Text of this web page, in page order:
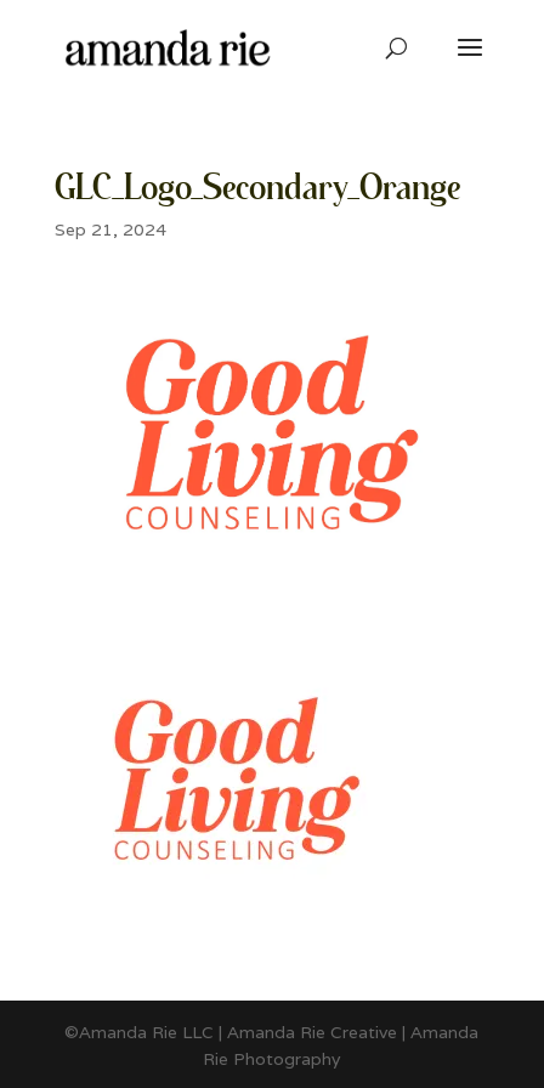
GLC_Logo_Secondary_Orange
Sep 21, 2024
©Amanda Rie LLC | Amanda Rie Creative | Amanda
Rie Photography